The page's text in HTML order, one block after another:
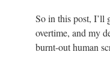
So in this post, I’ll
overtime, and my
burnt-out human